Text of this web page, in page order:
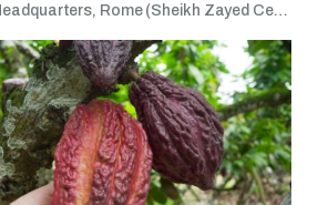
FAO Headquarters, Rome (Sheikh Zayed Centre)